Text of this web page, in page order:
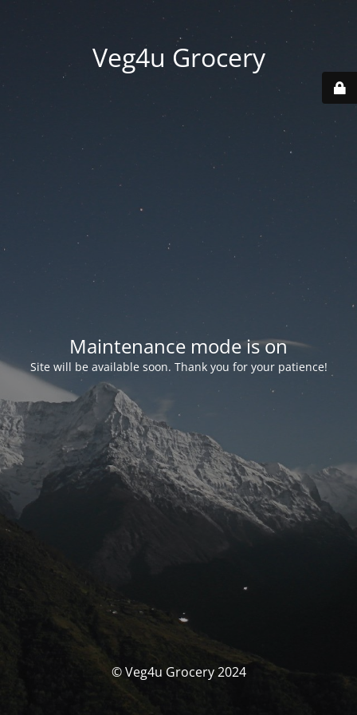
Veg4u Grocery
Maintenance mode is on
Site will be available soon. Thank you for your patience!
© Veg4u Grocery 2024